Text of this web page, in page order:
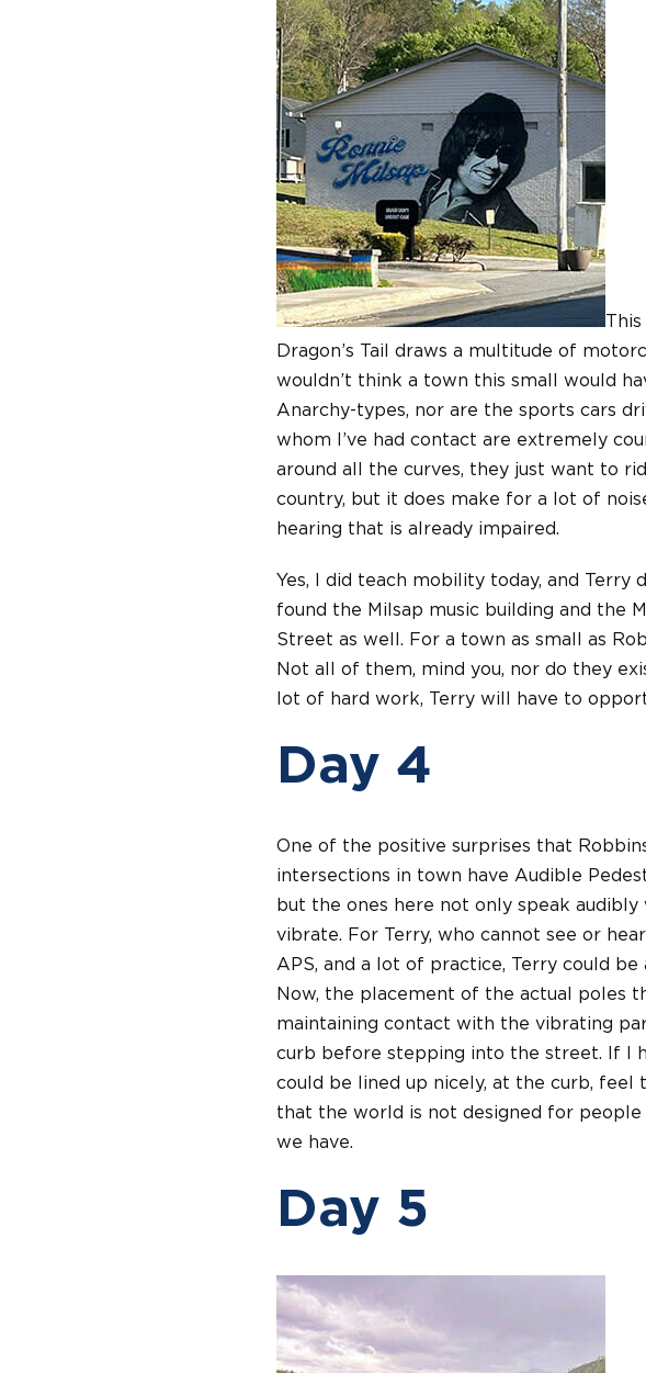
Dragon’s Tail draws a multitude of
wouldn’t think a town this small would
Anarchy-types, nor are the sports cars
whom I’ve had contact are extremely
around all the curves, they just want to
country, but it does make for a lot of
hearing that is already impaired.
Yes, I did teach mobility today, and
found the Milsap music building and the
Street as well. For a town as small as
Not all of them, mind you, nor do they
lot of hard work, Terry will have to
Day 4
One of the positive surprises that
intersections in town have Audible
but the ones here not only speak
vibrate. For Terry, who cannot see or
APS, and a lot of practice, Terry could
Now, the placement of the actual poles
maintaining contact with the vibrating
curb before stepping into the street. If I
could be lined up nicely, at the curb,
that the world is not designed for people
we have.
Day 5